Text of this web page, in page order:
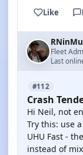
Like
Fleet
Last
#112
Crash
Hi Neil, not
Try this: use
UHU Fast -
instead of